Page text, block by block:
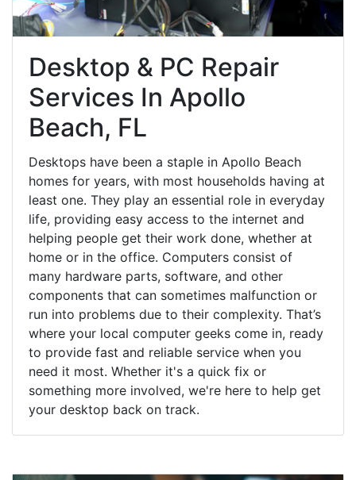
Desktop & PC Repair
Services In Apollo
Beach, FL
Desktops have been a staple in Apollo Beach
homes for years, with most households having at
least one. They play an essential role in everyday
life, providing easy access to the internet and
helping people get their work done, whether at
home or in the office. Computers consist of
many hardware parts, software, and other
components that can sometimes malfunction or
run into problems due to their complexity. That’s
where your local computer geeks come in, ready
to provide fast and reliable service when you
need it most. Whether it's a quick fix or
something more involved, we're here to help get
your desktop back on track.